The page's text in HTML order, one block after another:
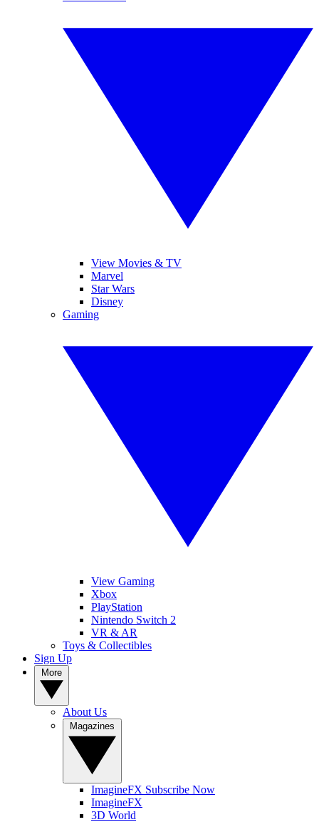
View Movies & TV
Marvel
Star Wars
Disney
Gaming
View Gaming
Xbox
PlayStation
Nintendo Switch 2
VR & AR
Toys & Collectibles
Sign Up
About Us
ImagineFX Subscribe Now
ImagineFX
3D World